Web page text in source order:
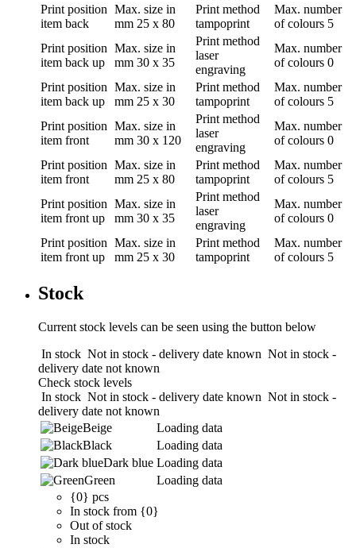
Print position
item back
Max. size in
mm 25 x 80
Print method
tampoprint
Max. number
of colours 5
Print position
item back up
Max. size in
mm 30 x 35
Print method
laser
engraving
Max. number
of colours 0
Print position
item back up
Max. size in
mm 25 x 30
Print method
tampoprint
Max. number
of colours 5
Print position
item front
Max. size in
mm 30 x 120
Print method
laser
engraving
Max. number
of colours 0
Print position
item front
Max. size in
mm 25 x 80
Print method
tampoprint
Max. number
of colours 5
Print position
item front up
Max. size in
mm 30 x 35
Print method
laser
engraving
Max. number
of colours 0
Print position
item front up
Max. size in
mm 25 x 30
Print method
tampoprint
Max. number
of colours 5
Stock
Current stock levels can be seen using the button below
In stock Not in stock - delivery date known Not in stock -
delivery date not known
Check stock levels
In stock Not in stock - delivery date known Not in stock -
delivery date not known
Beige
Loading data
Black
Loading data
Dark blue Loading data
Green
Loading data
{0} pcs
In stock from {0}
Out of stock
In stock